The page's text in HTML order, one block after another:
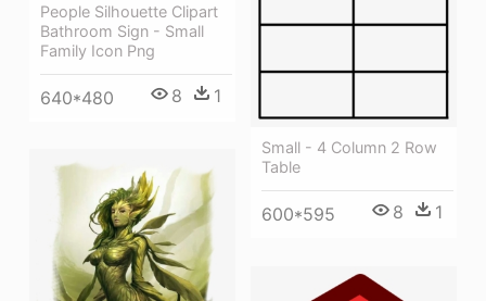
People Silhouette Clipart
Bathroom Sign - Small
Family Icon Png
640*480 8 1
Small - 4 Column 2 Row
Table
600*595 8 1